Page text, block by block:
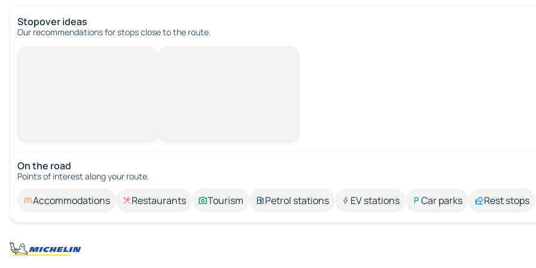
Stopover ideas
Our recommendations for stops close to the route.
On the road
Points of interest along your route.
Accommodations Restaurants Tourism Petrol stations EV stations Car parks Rest stops